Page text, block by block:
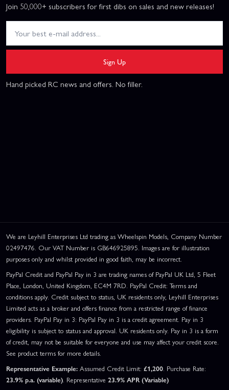
Join 50,000+ subscribers for first dibs on sales and new releases!
Sign Up
Hand picked RC news and offers. No filler.
We are Leyhill Enterprises Ltd trading as Wheelspin Models, Company Number
02497476. Our VAT Number is GB646925895. Images are for illustration
purposes only and whilst provided in good faith, may be incorrect.
PayPal Credit and PayPal Pay in 3 are trading names of PayPal UK Ltd, 5 Fleet
Place, London, United Kingdom, EC4M 7RD. PayPal Credit: Terms and
conditions apply. Credit subject to status, UK residents only, Leyhill Enterprises
Limited acts as a broker and offers finance from a restricted range of finance
providers. PayPal Pay in 3: PayPal Pay in 3 is a credit agreement. Pay in 3
eligibility is subject to status and approval. UK residents only. Pay in 3 is a form
of credit, may not be suitable for everyone and use may affect your credit score.
See product terms for more details.
Representative Example: Assumed Credit Limit: £1,200. Purchase Rate:
23.9% p.a. (variable). Representative 23.9% APR (Variable)